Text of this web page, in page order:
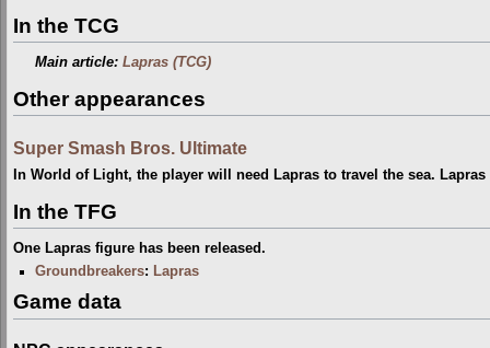
In the TCG
Main article:Lapras (TCG)
Other appearances
Super Smash Bros. Ultimate
In World of Light, the player will need Lapras to travel the sea.
In the TFG
One Lapras figure has been released.
Groundbreakers: Lapras
Game data